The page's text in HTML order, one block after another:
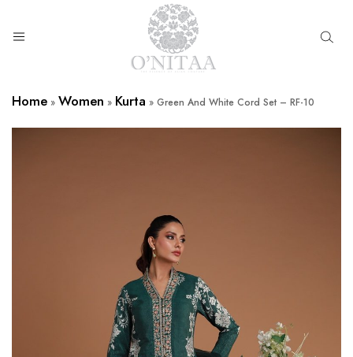
Home » Women » Kurta » Green And White Cord Set – RF-10